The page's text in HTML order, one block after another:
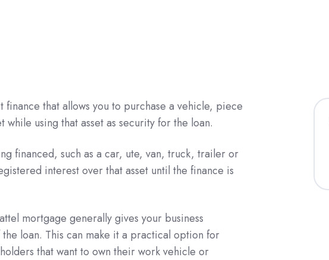
that allows you to purchase a vehicle, piece
using that asset as security for the loan.
financed, such as a car, ute, van, truck, trailer or
interest over that asset until the finance is
mortgage generally gives your business
loan. This can make it a practical option for
that want to own their work vehicle or